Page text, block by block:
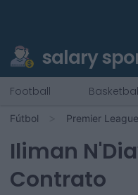
salary
Football
Fútbol Premier League
Iliman
Contrato